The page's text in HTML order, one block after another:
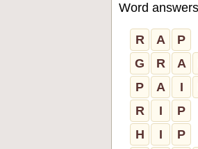
Word
R A
P
G
R A
P
A I
R
I
P
H
I
P